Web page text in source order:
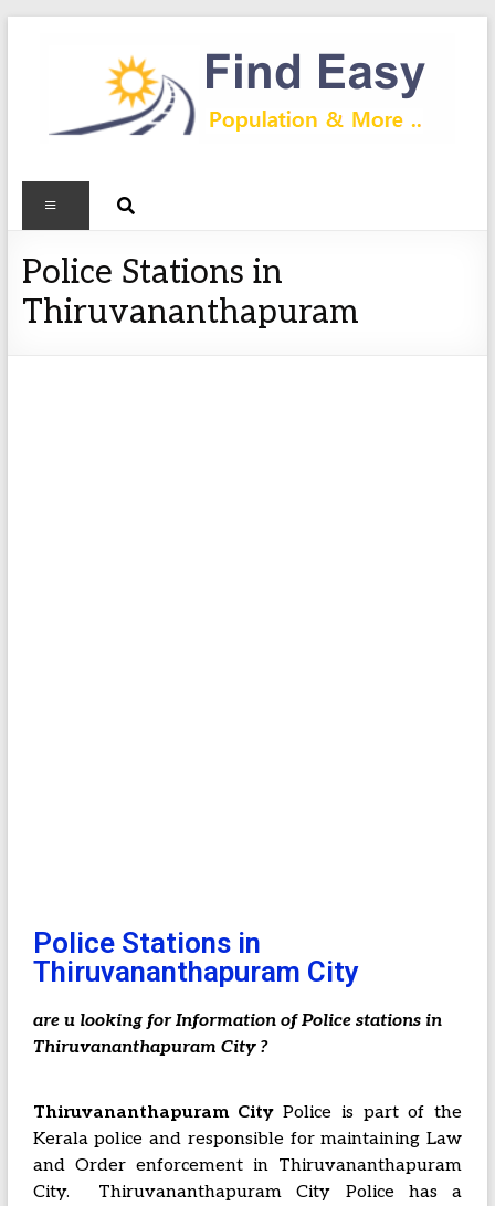
Police Stations in
Thiruvananthapuram
Police Stations in
Thiruvananthapuram City
are u looking for Information of Police stations in
Thiruvananthapuram City ?
Thiruvananthapuram CityPolice is part of the
Kerala police and responsible for maintaining Law
and Order enforcement in Thiruvananthapuram
City. Thiruvananthapuram City Police has a